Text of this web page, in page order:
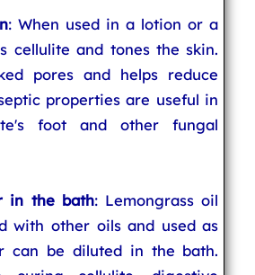
: When used in a lotion or a
cellulite and tones the skin.
pores and helps reduce
properties are useful in
foot and other fungal
in the bath: Lemongrass oil
with other oils and used as
can be diluted in the bath.